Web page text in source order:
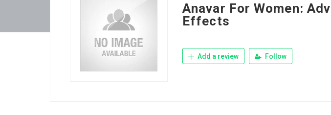
Anavar For Women:
Effects
Add a review Follow